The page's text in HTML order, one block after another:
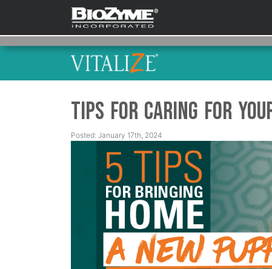
Tips for Caring for
Posted: January 17th, 2024